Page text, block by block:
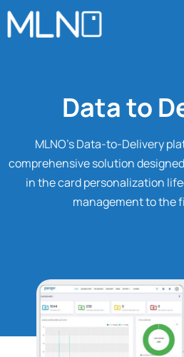
Data to
MLNO’s Data-to-Delivery
comprehensive solution
in the card personalization
management to the